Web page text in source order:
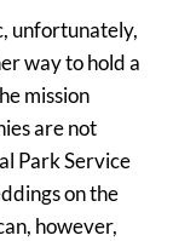
unfortunately,
way to hold a
mission
are not
Park Service
on the
however,